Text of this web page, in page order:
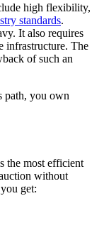
high flexibility,
standards.
It also requires
infrastructure. The
of such an
path, you own
the most efficient
without
get: